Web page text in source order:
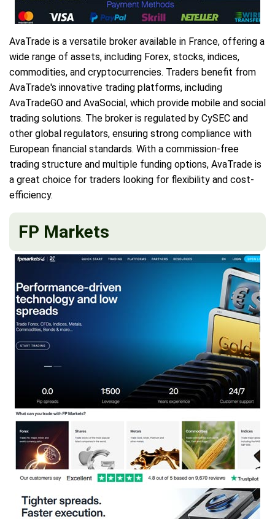
AvaTrade is a versatile broker available in France, offering a
wide range of assets, including Forex, stocks, indices,
commodities, and cryptocurrencies. Traders benefit from
AvaTrade's innovative trading platforms, including
AvaTradeGO and AvaSocial, which provide mobile and social
trading solutions. The broker is regulated by CySEC and
other global regulators, ensuring strong compliance with
European financial standards. With a commission-free
trading structure and multiple funding options, AvaTrade is
a great choice for traders looking for flexibility and cost-
efficiency.
FP Markets